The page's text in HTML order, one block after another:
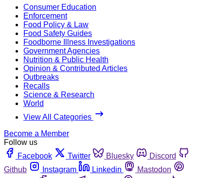
Consumer Education
Enforcement
Food Policy & Law
Food Safety Guides
Foodborne Illness Investigations
Government Agencies
Nutrition & Public Health
Opinion & Contributed Articles
Outbreaks
Recalls
Science & Research
World
View All Categories
Become a Member
Follow us
Facebook
Twitter Bluesky
Discord
Github
Instagram Linkedin
Mastodon